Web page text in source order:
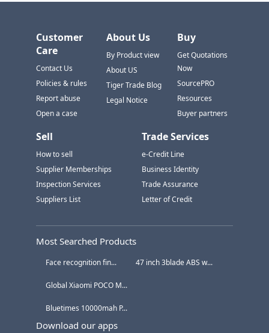
Customer
Care
Contact Us
Policies & rules
Report abuse
Open a case
About Us
By Product view
About US
Tiger Trade Blog
Legal Notice
Buy
Get Quotations
Now
SourcePRO
Resources
Buyer partners
Sell
How to sell
Supplier Memberships
Inspection Services
Suppliers List
Trade Services
e-Credit Line
Business Identity
Trade Assurance
Letter of Credit
Most Searched Products
Face recognition fin... 47 inch 3blade ABS w...
Global Xiaomi POCO M...
Bluetimes 10000mah P...
Download our apps